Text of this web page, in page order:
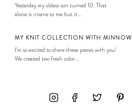
Yesterday my oldest son turned 10. That
alone is insane to me but it...
MY KNIT COLLECTION WITH MINNOW
I’m so excited to share these pieces with you!
We created two fresh color...